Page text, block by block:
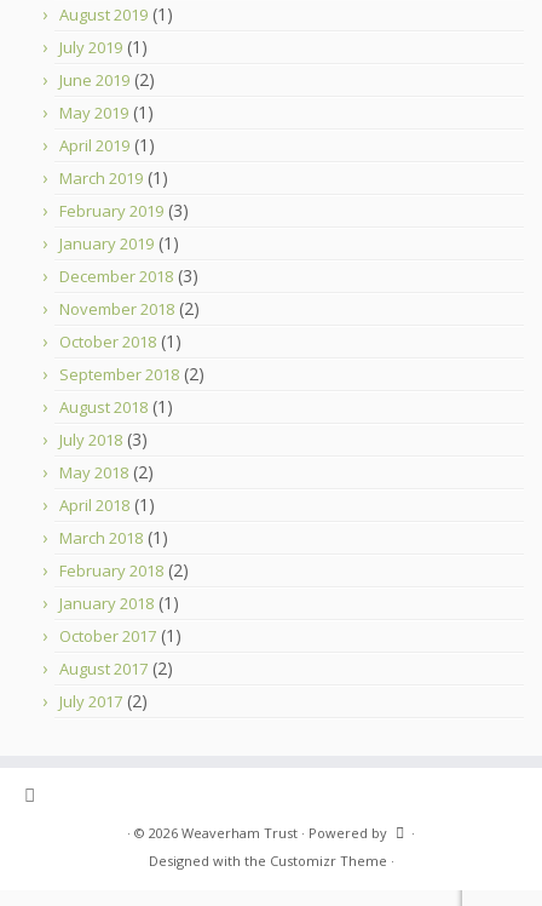
August 2019 (1)
July 2019 (1)
June 2019 (2)
May 2019 (1)
April 2019 (1)
March 2019 (1)
February 2019 (3)
January 2019 (1)
December 2018 (3)
November 2018 (2)
October 2018 (1)
September 2018 (2)
August 2018 (1)
July 2018 (3)
May 2018 (2)
April 2018 (1)
March 2018 (1)
February 2018 (2)
January 2018 (1)
October 2017 (1)
August 2017 (2)
July 2017 (2)
· © 2026 Weaverham Trust · Powered by
·
Designed with the Customizr Theme ·